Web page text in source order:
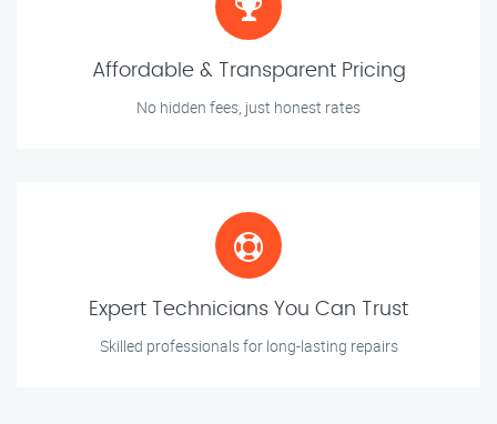
Affordable & Transparent Pricing
No hidden fees, just honest rates
Expert Technicians You Can Trust
Skilled professionals for long-lasting repairs